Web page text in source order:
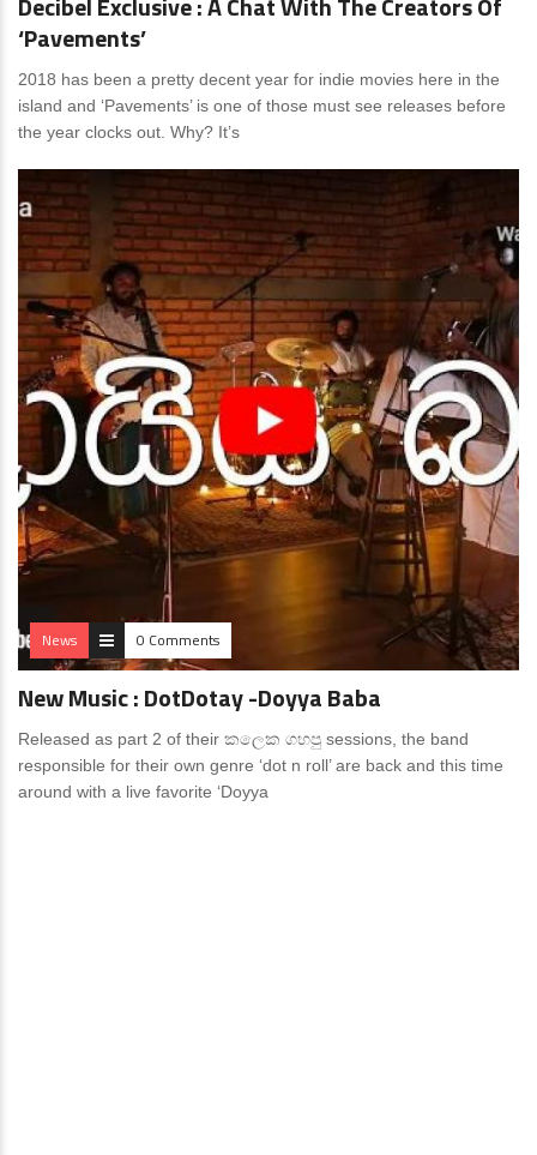
‘Pavements’
2018 has been a pretty decent year for indie movies here in the
island and ‘Pavements’ is one of those must see releases before
the year clocks out. Why? It’s
News 0 Comments
New Music : DotDotay -Doyya Baba
Released as part 2 of their කලෙක ගහපු sessions, the band
responsible for their own genre ‘dot n roll’ are back and this time
around with a live favorite ‘Doyya